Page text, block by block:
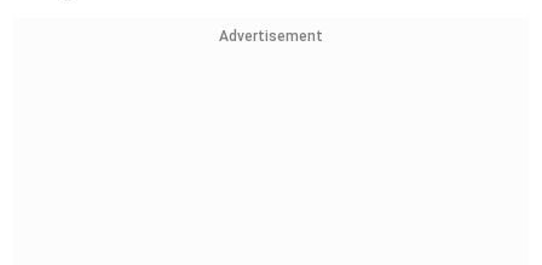
Advertisement